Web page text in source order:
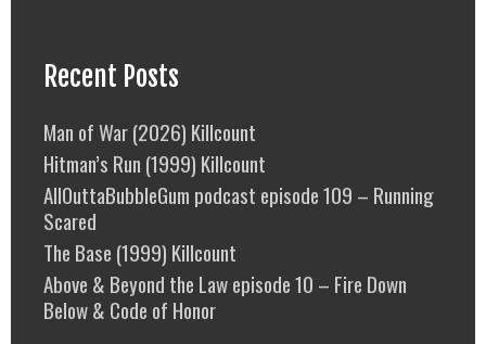
Recent Posts
Man of War (2026) Killcount
Hitman’s Run (1999) Killcount
AllOuttaBubbleGum podcast episode 109 – Running
Scared
The Base (1999) Killcount
Above & Beyond the Law episode 10 – Fire Down
Below & Code of Honor